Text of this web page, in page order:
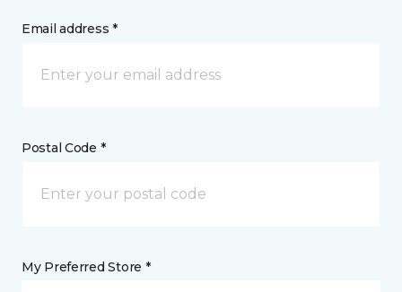
Email address *
Postal Code *
My Preferred Store *